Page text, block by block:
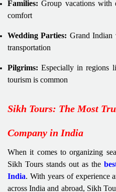
Families: Group vacations with
comfort
Wedding Parties: Grand Indian
transportation
Pilgrims: Especially in regions
tourism is common
Sikh Tours: The Most
Company in India
When it comes to organizing
Sikh Tours stands out as the
India. With years of experience
across India and abroad, Sikh